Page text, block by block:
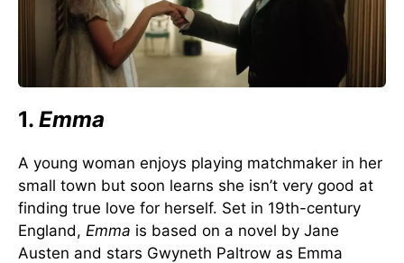
1. Emma
A young woman enjoys playing matchmaker in her
small town but soon learns she isn’t very good at
finding true love for herself. Set in 19th-century
England, Emma is based on a novel by Jane
Austen and stars Gwyneth Paltrow as Emma